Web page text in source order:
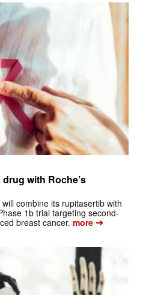
with Roche’s
combine its rupitasertib with
1b trial targeting second-
breast cancer. more➔